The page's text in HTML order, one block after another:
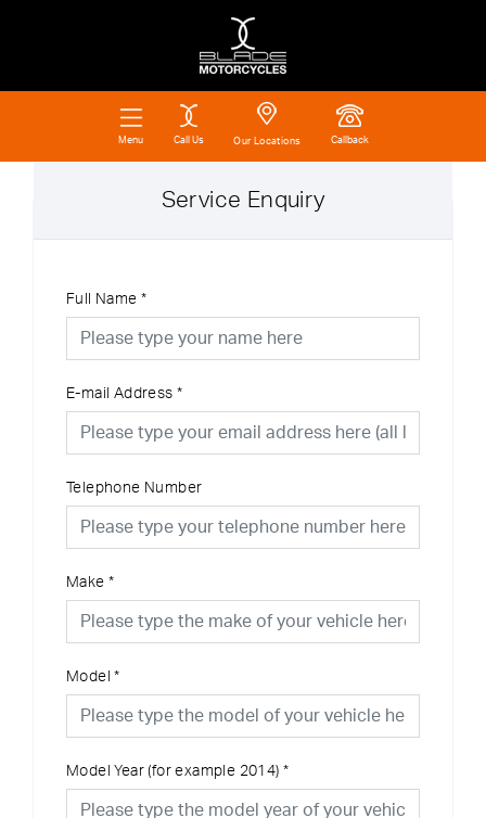
Menu Call Us Our Locations Callback
Service Enquiry
Full Name *
E-mail Address *
Telephone Number
Make *
Model *
Model Year (for example 2014) *